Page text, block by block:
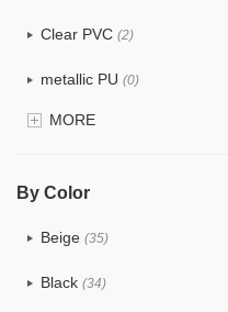
Clear PVC (2)
metallic PU (0)
Glitter(0)
MORE
By Color
Beige (35)
Black (34)